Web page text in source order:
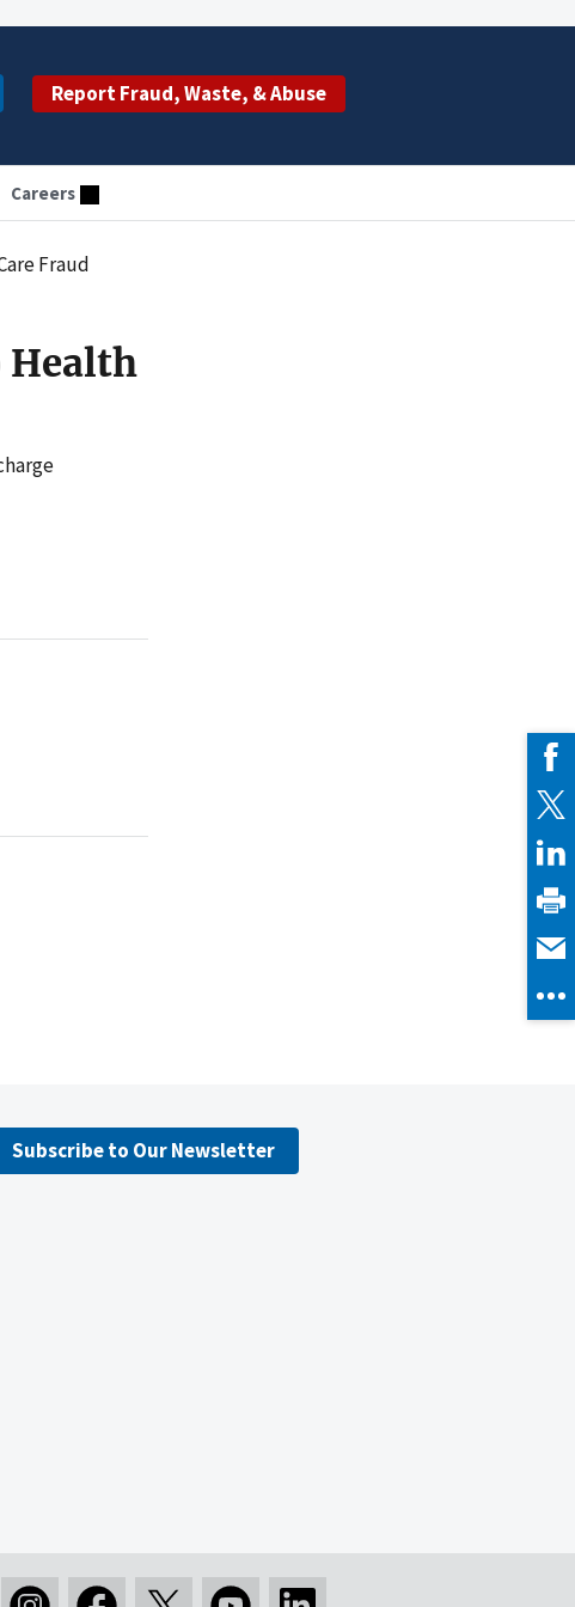
Report Fraud, Waste, & Abuse
Careers
Fraud
Health
Subscribe to Our Newsletter